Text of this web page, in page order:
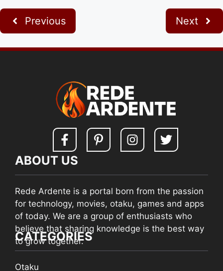
Previous Next
ABOUT US
Rede Ardente is a portal born from the passion
for technology, movies, otaku, games and apps
of today. We are a group of enthusiasts who
believe that sharing knowledge is the best way
to grow together.
CATEGORIES
Otaku